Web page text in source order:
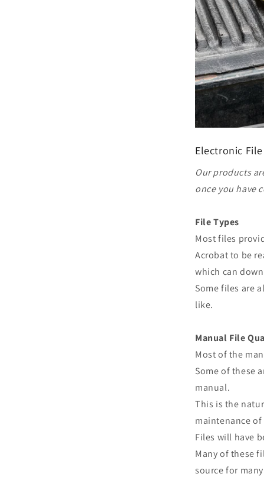
Electronic
Our products
once you have
File Types
Most files
Acrobat to be
which can
Some files are
like.
Manual File
Most of the
Some of these
manual.
This is the
maintenance
Files will have
Many of these
source for